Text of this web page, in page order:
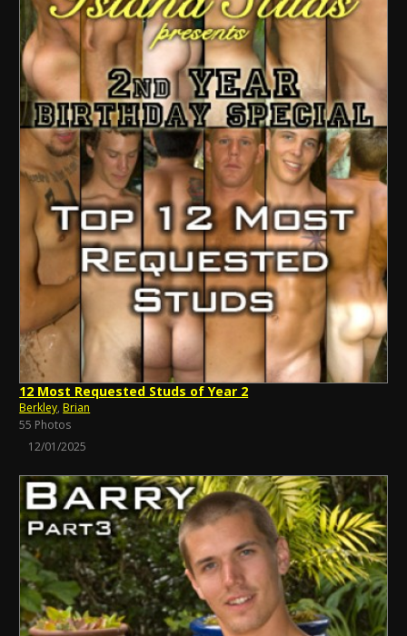
12 Most Requested Studs of Year 2
Berkley, Brian
55 Photos
12/01/2025